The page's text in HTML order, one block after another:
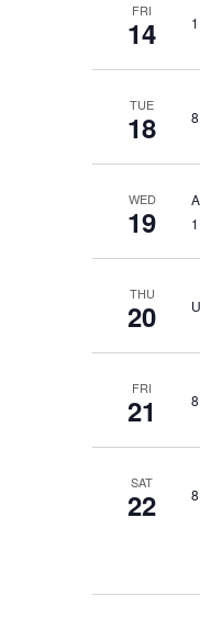
FRI
14
TUE
18
WED
19
THU
20
FRI
21
SAT
22